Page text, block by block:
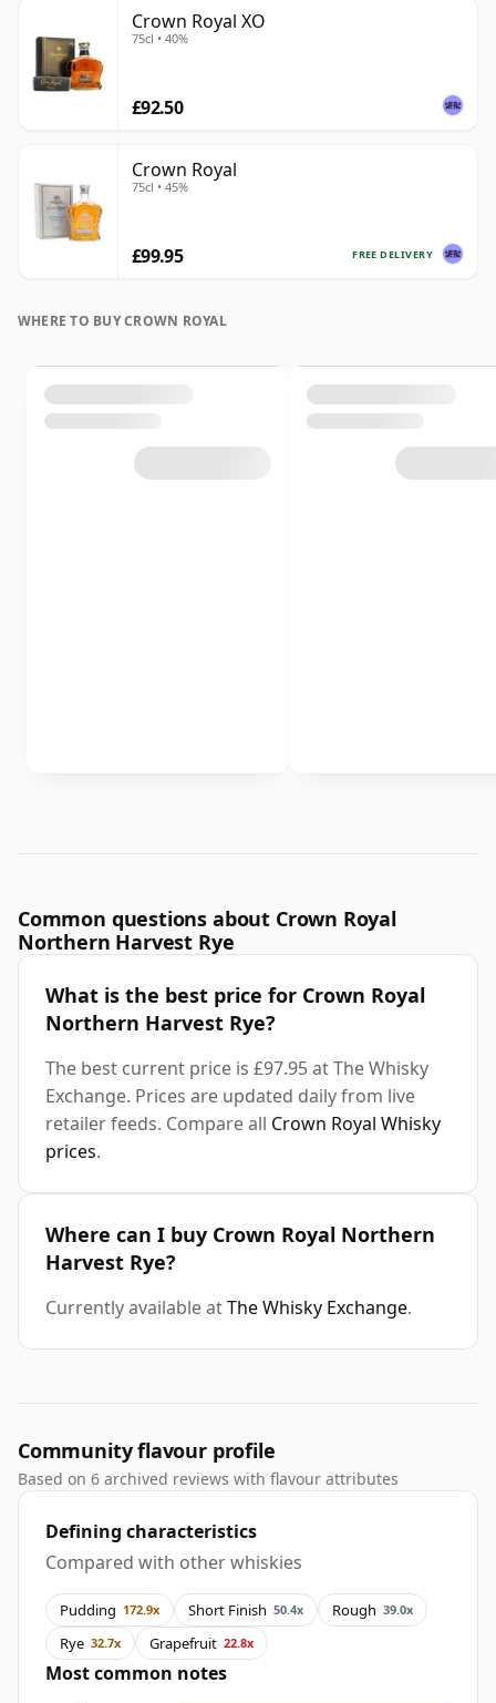
Crown Royal XO
75cl • 40%
£92.50
Crown Royal
75cl • 45%
FREE DELIVERY
£99.95
WHERE TO BUY CROWN ROYAL
Common questions about Crown Royal
Northern Harvest Rye
What is the best price for Crown Royal
Northern Harvest Rye?
The best current price is £97.95 at The Whisky
Exchange. Prices are updated daily from live
retailer feeds. Compare all Crown Royal Whisky
prices.
Where can I buy Crown Royal Northern
Harvest Rye?
Currently available atThe Whisky Exchange.
Community flavour profile
Based on 6 archived reviews with flavour attributes
Defining characteristics
Compared with other whiskies
Pudding 172.9x Short Finish 50.4x Rough 39.0x
Rye 32.7x Grapefruit 22.8x
Most common notes